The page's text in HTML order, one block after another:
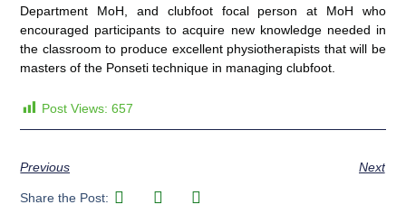
Department MoH, and clubfoot focal person at MoH who
encouraged participants to acquire new knowledge needed in
the classroom to produce excellent physiotherapists that will be
masters of the Ponseti technique in managing clubfoot.
Post Views: 657
Previous Next
Share the Post: